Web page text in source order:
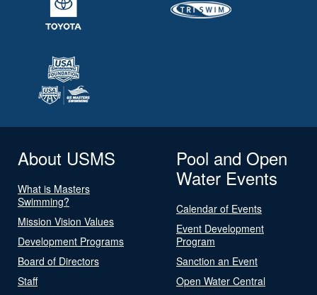
About USMS
What is Masters
Swimming?
Mission Vision Values
Development Programs
Board of Directors
Staff
Pool and Open
Water Events
Calendar of Events
Event Development
Program
Sanction an Event
Open Water Central